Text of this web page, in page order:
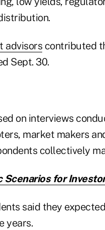
advisors contributed
Sept. 30.
on interviews
market makers
collectively
Scenarios for
said they
years.